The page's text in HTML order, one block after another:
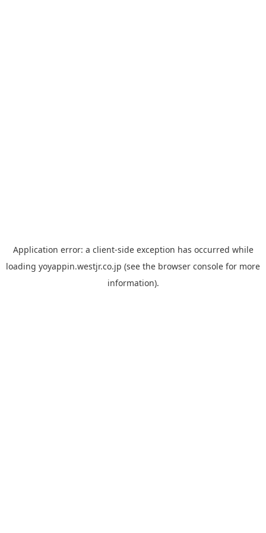
Application error: a client-side exception has occurred while
loading yoyappin.westjr.co.jp (see the browser console for more
information).